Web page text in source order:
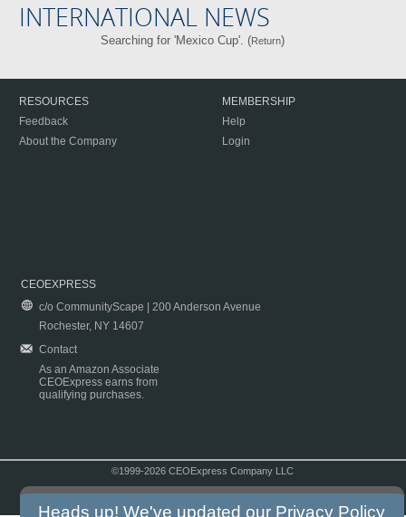
INTERNATIONAL NEWS
Searching for 'Mexico Cup'. (Return)
RESOURCES
Feedback
About the Company
MEMBERSHIP
Help
Login
CEOEXPRESS
c/o CommunityScape | 200 Anderson Avenue
Rochester, NY 14607
Contact
As an Amazon Associate
CEOExpress earns from
qualifying purchases.
©1999-2026 CEOExpress Company LLC
Heads up! We've updated our Privacy Policy